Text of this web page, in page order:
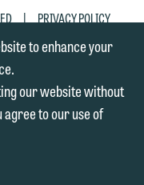
| PRIVACY POLICY
to enhance your
our website without
to our use of